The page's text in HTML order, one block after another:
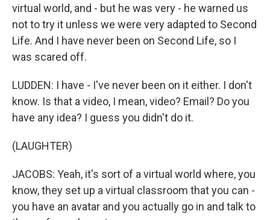
virtual world, and - but he was very - he warned us
not to try it unless we were very adapted to Second
Life. And I have never been on Second Life, so I
was scared off.
LUDDEN: I have - I've never been on it either. I don't
know. Is that a video, I mean, video? Email? Do you
have any idea? I guess you didn't do it.
(LAUGHTER)
JACOBS: Yeah, it's sort of a virtual world where, you
know, they set up a virtual classroom that you can -
you have an avatar and you actually go in and talk to